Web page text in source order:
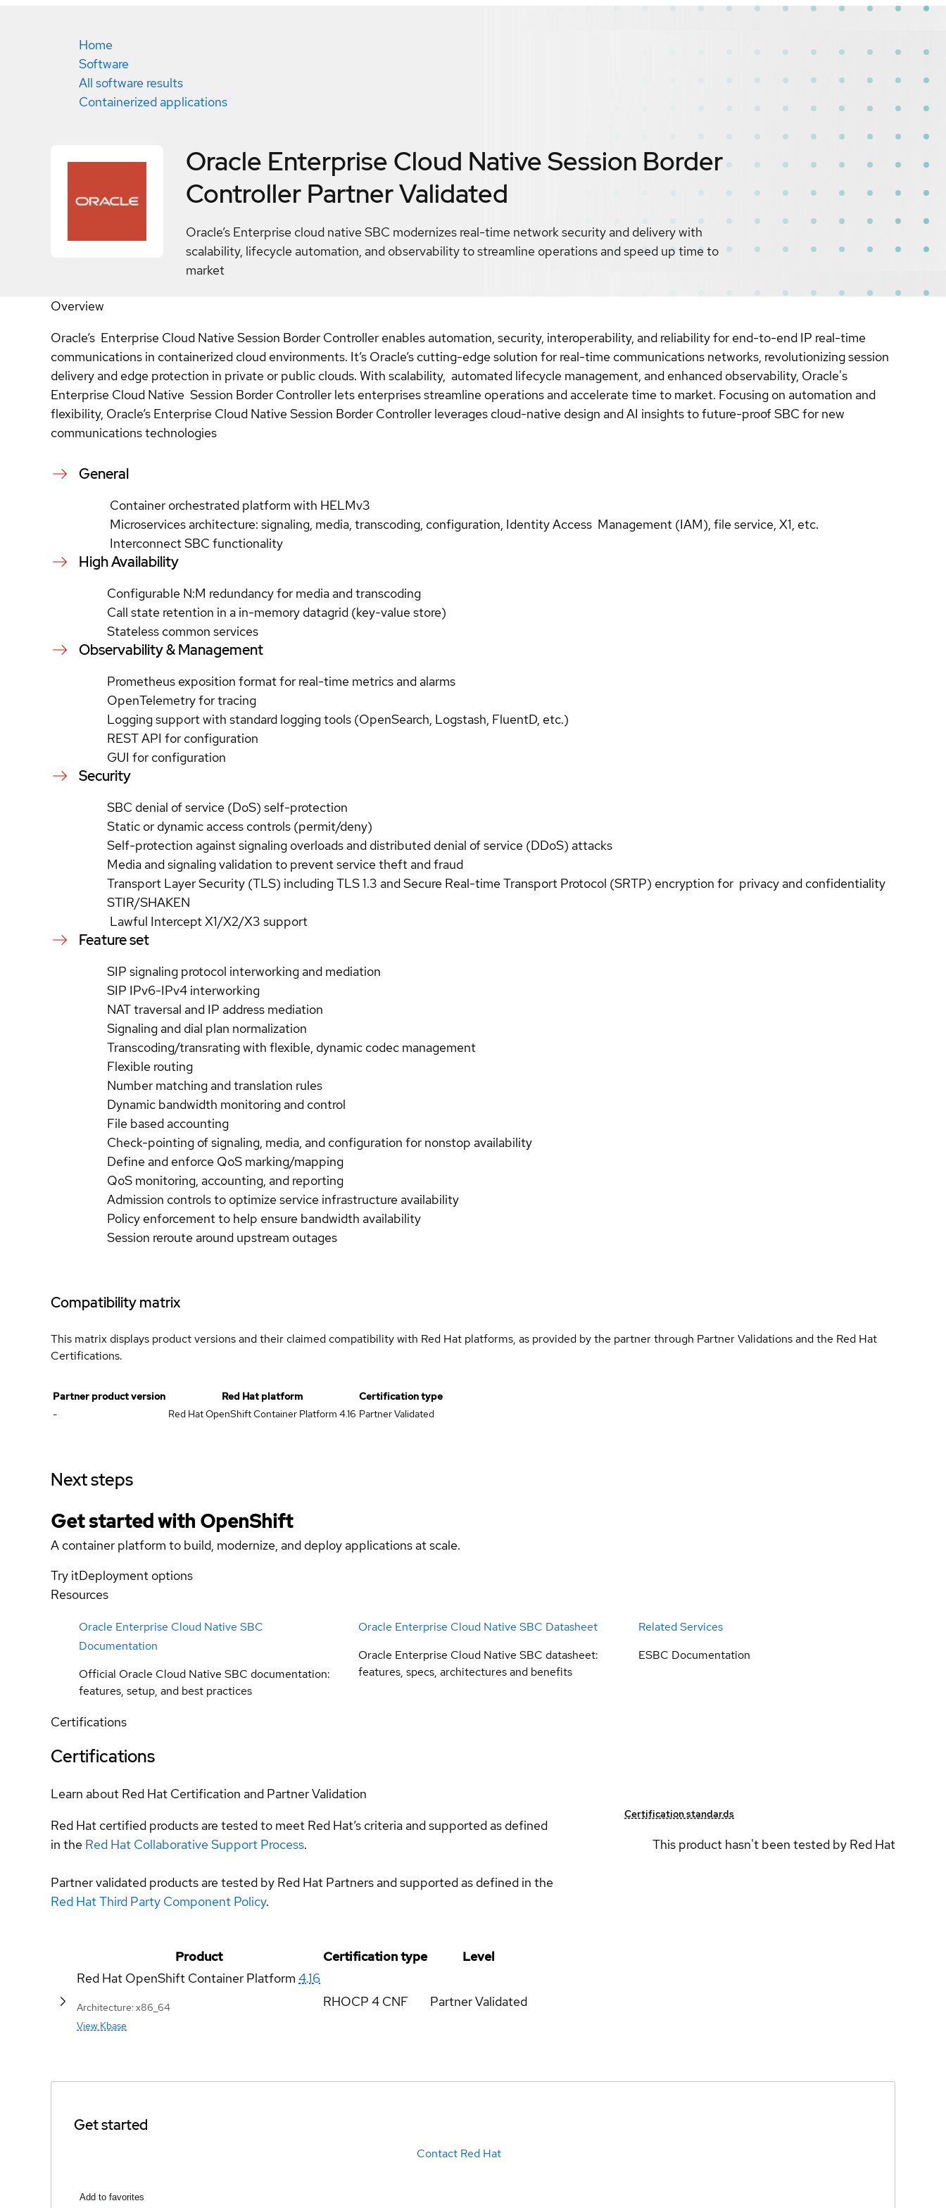
Home
Software
All software results
Containerized applications
Oracle Enterprise Cloud Native Session Border
Controller Partner Validated
Oracle’s Enterprise cloud native SBC modernizes real-time network security and delivery with
scalability, lifecycle automation, and observability to streamline operations and speed up time to
market
Overview
Oracle’s Enterprise Cloud Native Session Border Controller enables automation, security, interoperability, and reliability for end-to-end IP real-time
communications in containerized cloud environments. It’s Oracle’s cutting-edge solution for real-time communications networks, revolutionizing session
delivery and edge protection in private or public clouds. With scalability, automated lifecycle management, and enhanced observability, Oracle's
Enterprise Cloud Native Session Border Controller lets enterprises streamline operations and accelerate time to market. Focusing on automation and
flexibility, Oracle’s Enterprise Cloud Native Session Border Controller leverages cloud-native design and AI insights to future-proof SBC for new
communications technologies
General
Container orchestrated platform with HELMv3
Microservices architecture: signaling, media, transcoding, configuration, Identity Access Management (IAM), file service, X1, etc.
Interconnect SBC functionality
High Availability
Configurable N:M redundancy for media and transcoding
Call state retention in a in-memory datagrid (key-value store)
Stateless common services
Observability & Management
Prometheus exposition format for real-time metrics and alarms
OpenTelemetry for tracing
Logging support with standard logging tools (OpenSearch, Logstash, FluentD, etc.)
REST API for configuration
GUI for configuration
Security
SBC denial of service (DoS) self-protection
Static or dynamic access controls (permit/deny)
Self-protection against signaling overloads and distributed denial of service (DDoS) attacks
Media and signaling validation to prevent service theft and fraud
Transport Layer Security (TLS) including TLS 1.3 and Secure Real-time Transport Protocol (SRTP) encryption for privacy and confidentiality
STIR/SHAKEN
Lawful Intercept X1/X2/X3 support
Feature set
SIP signaling protocol interworking and mediation
SIP IPv6-IPv4 interworking
NAT traversal and IP address mediation
Signaling and dial plan normalization
Transcoding/transrating with flexible, dynamic codec management
Flexible routing
Number matching and translation rules
Dynamic bandwidth monitoring and control
File based accounting
Check-pointing of signaling, media, and configuration for nonstop availability
Define and enforce QoS marking/mapping
QoS monitoring, accounting, and reporting
Admission controls to optimize service infrastructure availability
Policy enforcement to help ensure bandwidth availability
Session reroute around upstream outages
Compatibility matrix
This matrix displays product versions and their claimed compatibility with Red Hat platforms, as provided by the partner through Partner Validations and the Red Hat
Certifications.
Partner product version Red Hat platform
Certification type
-
Red Hat OpenShift Container Platform 4.16 Partner Validated
Next steps
Get started with OpenShift
A container platform to build, modernize, and deploy applications at scale.
Try itDeployment options
Resources
Oracle Enterprise Cloud Native SBC
Documentation
Official Oracle Cloud Native SBC documentation:
features, setup, and best practices
Oracle Enterprise Cloud Native SBC Datasheet
Oracle Enterprise Cloud Native SBC datasheet:
features, specs, architectures and benefits
Related Services
ESBC Documentation
Certifications
Certifications
Learn about Red Hat Certification and Partner Validation
Red Hat certified products are tested to meet Red Hat’s criteria and supported as defined
in the Red Hat Collaborative Support Process.
Partner validated products are tested by Red Hat Partners and supported as defined in the
Red Hat Third Party Component Policy.
Certification standards
This product hasn't been tested by Red Hat
Product Certification type
Level
Red Hat OpenShift Container Platform 4.16
Architecture: x86_64
View Kbase
RHOCP 4 CNF Partner Validated
Get started
Contact Red Hat
Add to favorites